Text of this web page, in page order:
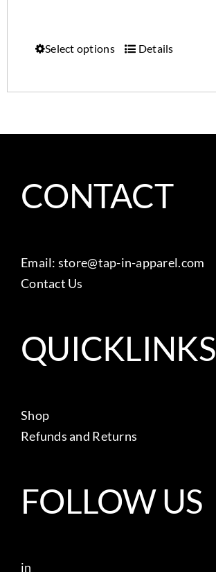
Select options Details
CONTACT
Email: store@tap-in-apparel.com
Contact Us
QUICKLINKS
Shop
Refunds and Returns
FOLLOW US
in